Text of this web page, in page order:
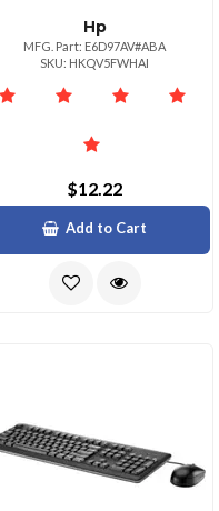
Hp
MFG. Part: E6D97AV#ABA
SKU: HKQV5FWHAI
$12.22
Add to Cart